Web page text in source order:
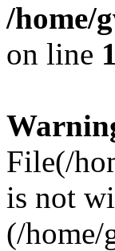
/home/
on line
File(/
is not
(/home/